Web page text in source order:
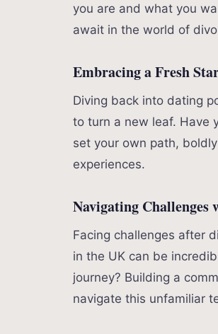
you are and what you
await in the world of
Embracing a Fresh
Diving back into dating
to turn a new leaf. Have
set your own path,
experiences.
Navigating Challenges
Facing challenges after
in the UK can be
journey? Building a
navigate this unfamiliar